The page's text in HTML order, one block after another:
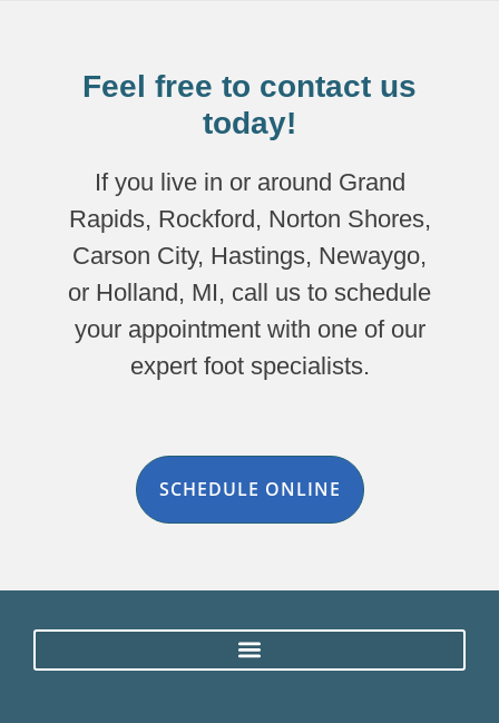
Feel free to contact us
today!
If you live in or around Grand
Rapids, Rockford, Norton Shores,
Carson City, Hastings, Newaygo,
or Holland, MI, call us to schedule
your appointment with one of our
expert foot specialists.
SCHEDULE ONLINE